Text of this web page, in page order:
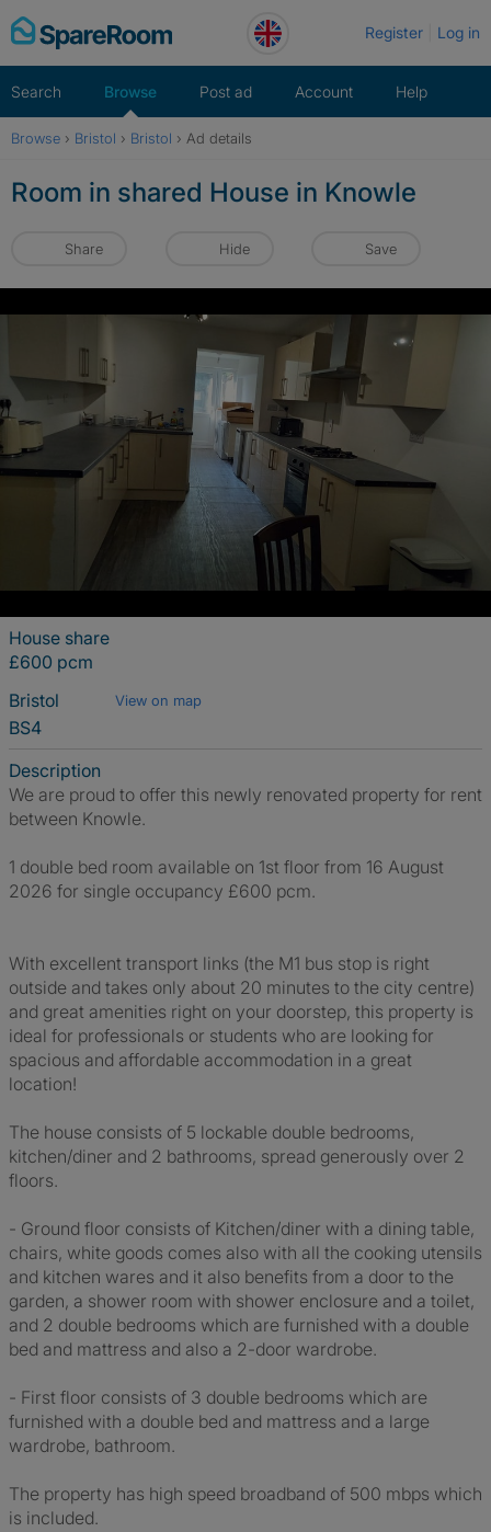
Skip
to
Register Log in
Search Browse Post ad Account Help
Browse › Bristol › Bristol › Ad details
Room in shared House in Knowle
Share Hide Save
House share
£600 pcm
Bristol
View on map
BS4
Description
We are proud to offer this newly renovated property for rent
between Knowle.
1 double bed room available on 1st floor from 16 August
2026 for single occupancy £600 pcm.
With excellent transport links (the M1 bus stop is right
outside and takes only about 20 minutes to the city centre)
and great amenities right on your doorstep, this property is
ideal for professionals or students who are looking for
spacious and affordable accommodation in a great
location!
The house consists of 5 lockable double bedrooms,
kitchen/diner and 2 bathrooms, spread generously over 2
floors.
- Ground floor consists of Kitchen/diner with a dining table,
chairs, white goods comes also with all the cooking utensils
and kitchen wares and it also benefits from a door to the
garden, a shower room with shower enclosure and a toilet,
and 2 double bedrooms which are furnished with a double
bed and mattress and also a 2-door wardrobe.
- First floor consists of 3 double bedrooms which are
furnished with a double bed and mattress and a large
wardrobe, bathroom.
The property has high speed broadband of 500 mbps which
is included.